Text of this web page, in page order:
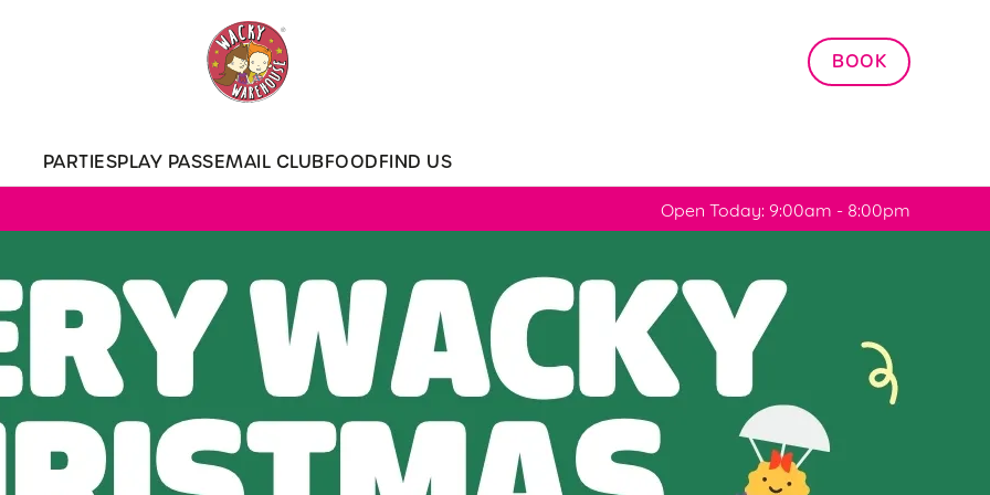
website and for marketing, statistics and to save your preferences. To
'Allow all cookies'. To accept only essential cookies click 'Use necessary
can change your settings at any time.
Allow all cookies
BOOK
PARTIESPLAY PASSEMAIL CLUBFOODFIND US
Open Today: 9:00am - 8:00pm